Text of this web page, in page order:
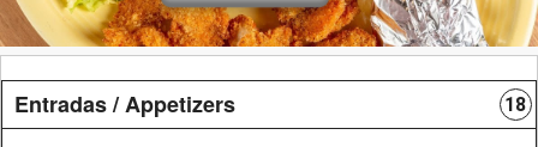
Entradas / Appetizers 18